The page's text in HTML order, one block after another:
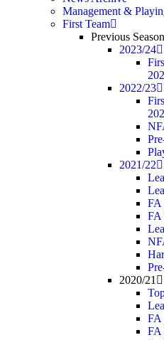
Management &
First Team
Previous
2023/24
2022/23
2021/22
FA
FA
2020/21
FA
FA